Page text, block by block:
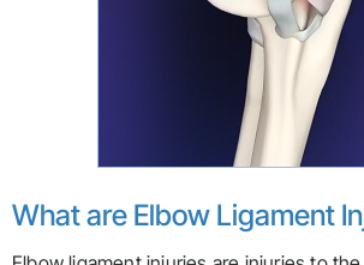
What are Elbow Ligament